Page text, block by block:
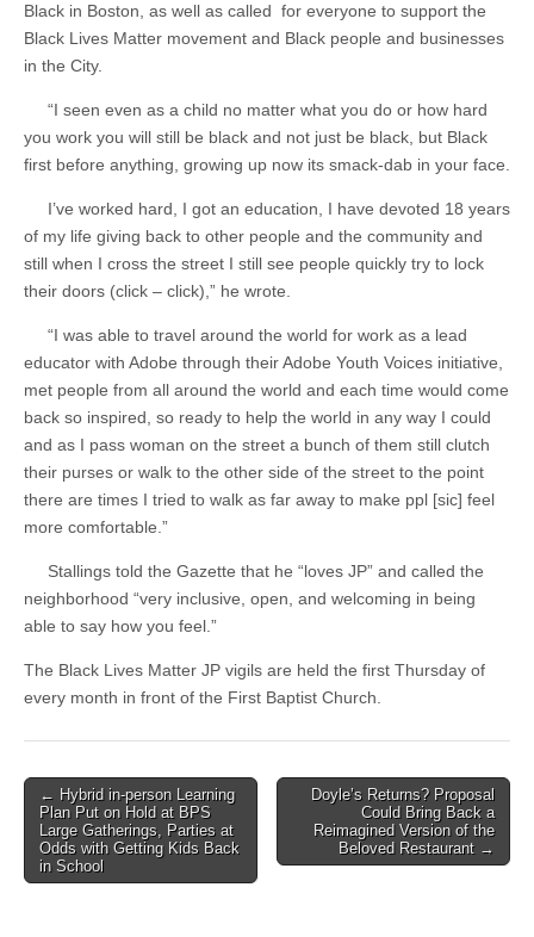
Black in Boston, as well as called for everyone to support the
Black Lives Matter movement and Black people and businesses
in the City.
“I seen even as a child no matter what you do or how hard
you work you will still be black and not just be black, but Black
first before anything, growing up now its smack-dab in your face.
I’ve worked hard, I got an education, I have devoted 18 years
of my life giving back to other people and the community and
still when I cross the street I still see people quickly try to lock
their doors (click – click),” he wrote.
“I was able to travel around the world for work as a lead
educator with Adobe through their Adobe Youth Voices initiative,
met people from all around the world and each time would come
back so inspired, so ready to help the world in any way I could
and as I pass woman on the street a bunch of them still clutch
their purses or walk to the other side of the street to the point
there are times I tried to walk as far away to make ppl [sic] feel
more comfortable.”
Stallings told the Gazette that he “loves JP” and called the
neighborhood “very inclusive, open, and welcoming in being
able to say how you feel.”
The Black Lives Matter JP vigils are held the first Thursday of
every month in front of the First Baptist Church.
Post
navigation
← Hybrid in-person Learning
Plan Put on Hold at BPS
Large Gatherings, Parties at
Odds with Getting Kids Back
in School
Doyle’s Returns? Proposal
Could Bring Back a
Reimagined Version of the
Beloved Restaurant →